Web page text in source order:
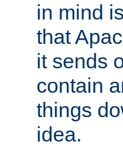
in mind
that
it sends
contain
things
idea.